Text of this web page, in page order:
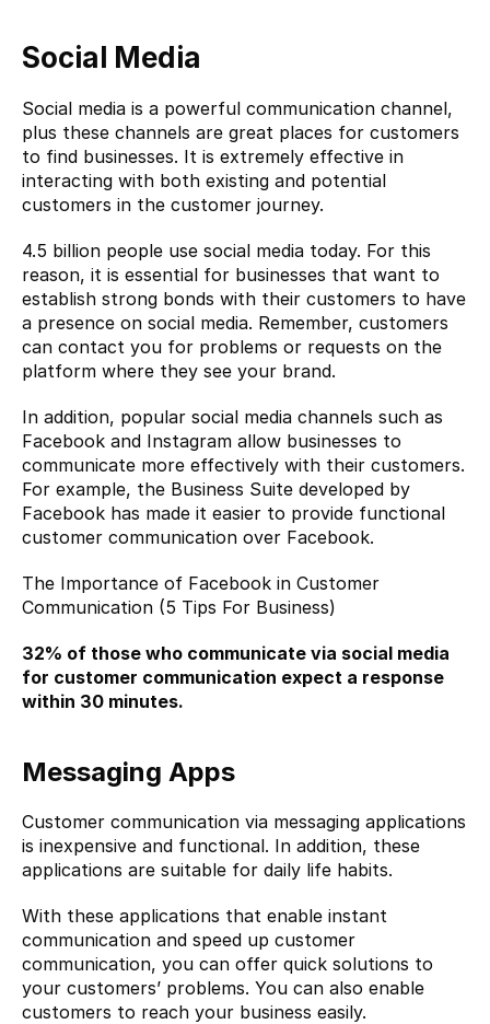
Social Media
Social media is a powerful communication channel,
plus these channels are great places for customers
to find businesses. It is extremely effective in
interacting with both existing and potential
customers in the customer journey.
4.5 billion people use social media today. For this
reason, it is essential for businesses that want to
establish strong bonds with their customers to have
a presence on social media. Remember, customers
can contact you for problems or requests on the
platform where they see your brand.
In addition, popular social media channels such as
Facebook and Instagram allow businesses to
communicate more effectively with their customers.
For example, the Business Suite developed by
Facebook has made it easier to provide functional
customer communication over Facebook.
The Importance of Facebook in Customer
Communication (5 Tips For Business)
32% of those who communicate via social media
for customer communication expect a response
within 30 minutes.
Messaging Apps
Customer communication via messaging applications
is inexpensive and functional. In addition, these
applications are suitable for daily life habits.
With these applications that enable instant
communication and speed up customer
communication, you can offer quick solutions to
your customers’ problems. You can also enable
customers to reach your business easily.